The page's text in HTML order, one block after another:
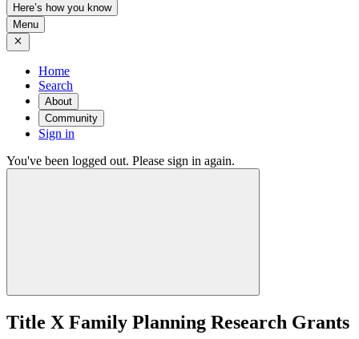
Here’s how you know
Menu
Home
Search
About
Community
Sign in
You've been logged out. Please sign in again.
Title X Family Planning Research Grants